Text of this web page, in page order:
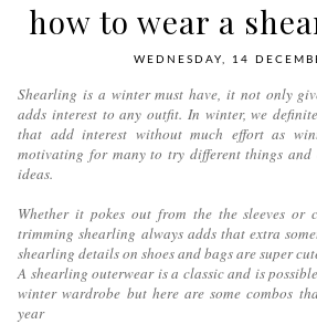
how to wear a
WEDNESDAY, 14
Shearling is a winter must have, it not only
adds interest to any outfit. In winter, we
that add interest without much effort as
motivating for many to try different things
ideas.
Whether it pokes out from the the sleeves
trimming shearling always adds that extra
shearling details on shoes and bags are super
A shearling outerwear is a classic and is
winter wardrobe but here are some combos
year